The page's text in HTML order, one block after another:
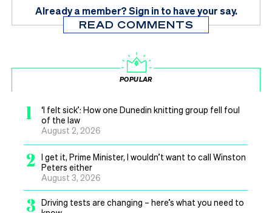
Already a member?Sign in to have your say.
READ COMMENTS
POPULAR
1
‘I felt sick’: How one Dunedin knitting group fell foul
of the law
August 2, 2026
2
I get it, Prime Minister, I wouldn’t want to call Winston
Peters either
August 3, 2026
3 Driving tests are changing – here’s what you need to